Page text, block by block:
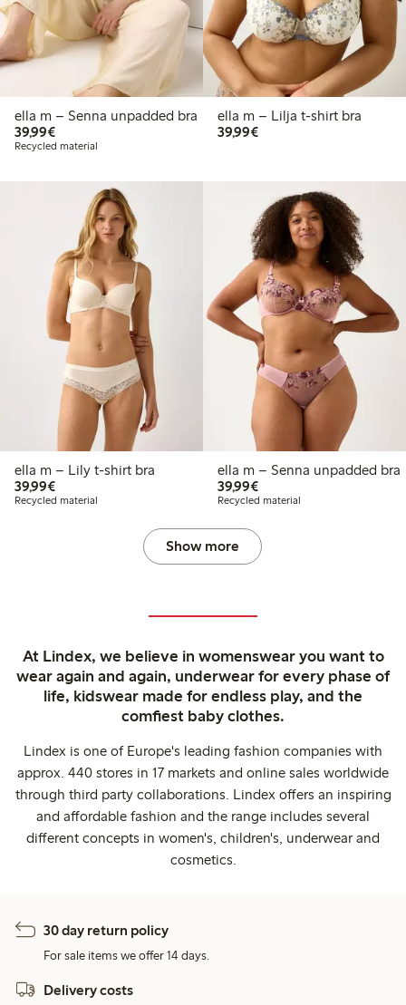
ella m – Senna unpadded bra
39,99€€39.99
Recycled material
ella m – Lilja t-shirt bra
39,99€€39.99
ella m – Lily t-shirt bra
39,99€€39.99
Recycled material
ella m – Senna unpadded bra
39,99€€39.99
Recycled material
Show more
At Lindex, we believe in womenswear you want to
wear again and again, underwear for every phase of
life, kidswear made for endless play, and the
comfiest baby clothes.
Lindex is one of Europe's leading fashion companies with
approx. 440 stores in 17 markets and online sales worldwide
through third party collaborations. Lindex offers an inspiring
and affordable fashion and the range includes several
different concepts in women's, children's, underwear and
cosmetics.
30 day return policy
For sale items we offer 14 days.
Delivery costs